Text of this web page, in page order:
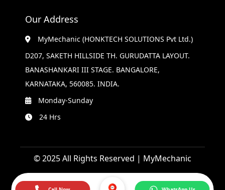
Our Address
MyMechanic (HONKTECH SOLUTIONS Pvt Ltd.)
D207, SAKETH HILLSIDE TH. GURUDATTA LAYOUT.
BANASHANKARI III STAGE. BANGALORE,
KARNATAKA, 560085. INDIA.
Monday-Sunday
24 Hrs
© 2025 All Rights Reserved | MyMechanic